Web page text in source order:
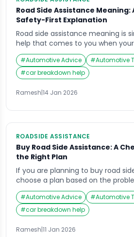
Road Side Assistance Meaning:
Safety-First Explanation
Road side assistance meaning is
help that comes to you when
continue safely or cannot be
real danger in most breakdowns is
It is traffic speed, low visibility,
rushed decisions that put people
#Automotive Advice #Automotive
#car breakdown help
Ramesh|14 Jan 2026
ROADSIDE ASSISTANCE
Buy Road Side Assistance: A
the Right Plan
If you are planning to buy road
choose a plan based on the
likely to face on Indian roads: tyre
failure, towing needs, lockouts, and
support. The risk is not only
breakdown can quickly become a
poor visibility, fast traffic, […]
#Automotive Advice #Automotive
#car breakdown help
Ramesh|11 Jan 2026